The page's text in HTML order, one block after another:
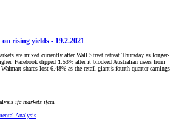
rising yields - 19.2.2021
are mixed currently after Wall Street retreat Thursday as longer-
Facebook dipped 1.53% after it blocked Australian users from
shares lost 6.48% as the retail giant’s fourth-quarter earnings
ifc markets ifcm
Analysis